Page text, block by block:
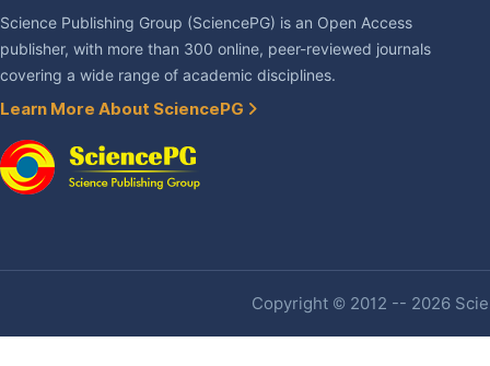
Science Publishing Group (SciencePG) is an Open Access
publisher, with more than 300 online, peer-reviewed journals
covering a wide range of academic disciplines.
Learn More About SciencePG
Copyright © 2012 -- 2026